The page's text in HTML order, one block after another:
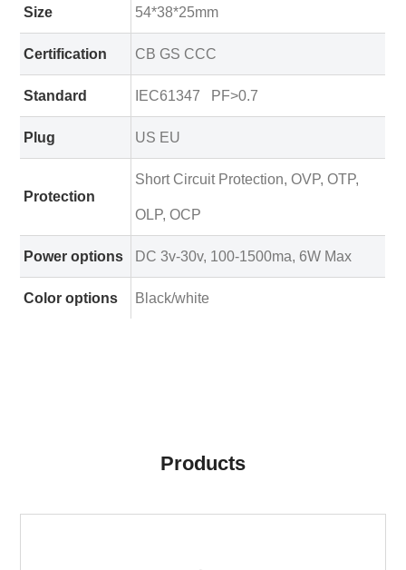
Size 54*38*25mm
Certification CB GS CCC
Standard IEC61347 PF>0.7
Plug US EU
Protection
Short Circuit Protection, OVP, OTP,
OLP, OCP
Power options DC 3v-30v, 100-1500ma, 6W Max
Color options Black/white
Products